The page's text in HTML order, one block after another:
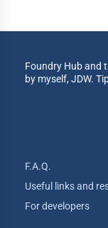
Foundry Hub and
by myself, JDW.
F.A.Q.
Useful links and
For developers